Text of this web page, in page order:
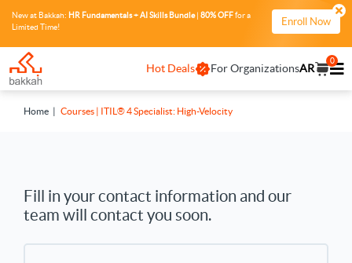
New at Bakkah: HR Fundamentals + AI Skills Bundle| 80% OFFfor a
Limited Time!
Enroll Now
Hot Deals For OrganizationsAR
0
Home Courses | ITIL® 4 Specialist: High-Velocity
Fill in your contact information and our
team will contact you soon.